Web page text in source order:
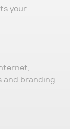
your
and branding.